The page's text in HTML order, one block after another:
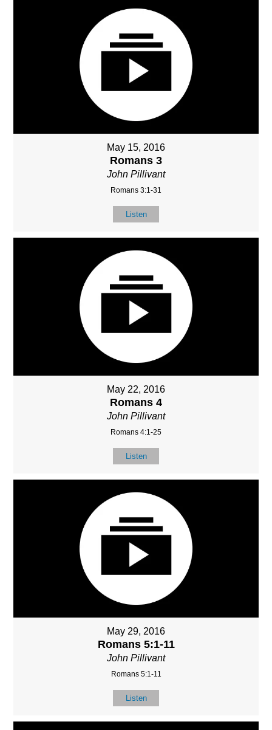
May 15, 2016
Romans 3
John Pillivant
Romans 3:1-31
Listen
May 22, 2016
Romans 4
John Pillivant
Romans 4:1-25
Listen
May 29, 2016
Romans 5:1-11
John Pillivant
Romans 5:1-11
Listen